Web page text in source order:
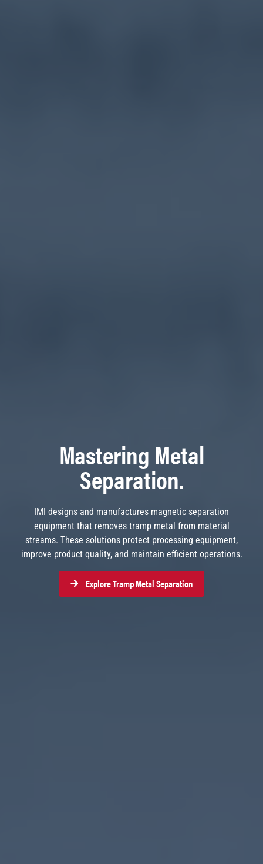
Mastering Metal
Separation.
IMI designs and manufactures magnetic separation
equipment that removes tramp metal from material
streams. These solutions protect processing equipment,
improve product quality, and maintain efficient operations.
Explore Tramp Metal Separation